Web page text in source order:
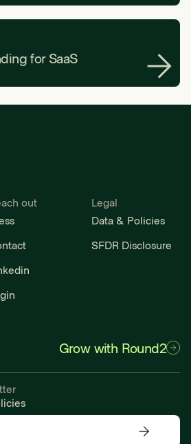
for SaaS
out
Legal
Data & Policies
SFDR Disclosure
Grow with Round2